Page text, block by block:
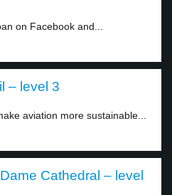
on Facebook and...
– level 3
aviation more sustainable...
Cathedral – level